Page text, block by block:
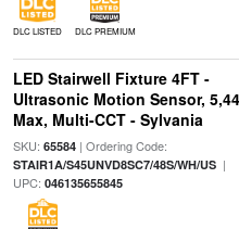
DLC LISTED DLC PREMIUM
LED Stairwell Fixture 4FT -
Ultrasonic Motion Sensor,
Max, Multi-CCT - Sylvania
SKU: 65584| Ordering Code:
STAIR1A/S45UNVD8SC7/48S/WH/US|
UPC: 046135655845